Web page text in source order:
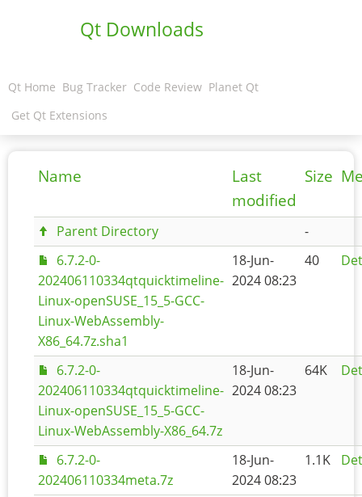
Qt Downloads
Qt Home Bug Tracker Code Review Planet Qt
Get Qt Extensions
Name
Last
modified
Size
Parent Directory
-
6.7.2-0-
202406110334qtquicktimeline-
Linux-openSUSE_15_5-GCC-
Linux-WebAssembly-
X86_64.7z.sha1
18-Jun-
2024 08:23
40
6.7.2-0-
202406110334qtquicktimeline-
Linux-openSUSE_15_5-GCC-
Linux-WebAssembly-X86_64.7z
18-Jun-
2024 08:23
64K
6.7.2-0-
202406110334meta.7z
18-Jun-
2024 08:23
1.1K